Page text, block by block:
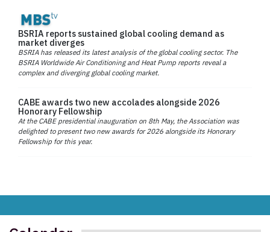
BSRIA reports sustained global cooling demand as
market diverges
BSRIA has released its latest analysis of the global cooling sector. The
BSRIA Worldwide Air Conditioning and Heat Pump reports reveal a
complex and diverging global cooling market.
CABE awards two new accolades alongside 2026
Honorary Fellowship
At the CABE presidential inauguration on 8th May, the Association was
delighted to present two new awards for 2026 alongside its Honorary
Fellowship for this year.